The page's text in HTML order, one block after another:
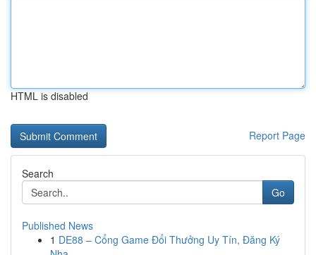
HTML is disabled
Report Page
Search
Go
Published News
1 DE88 – Cổng Game Đổi Thưởng Uy Tín, Đăng Ký